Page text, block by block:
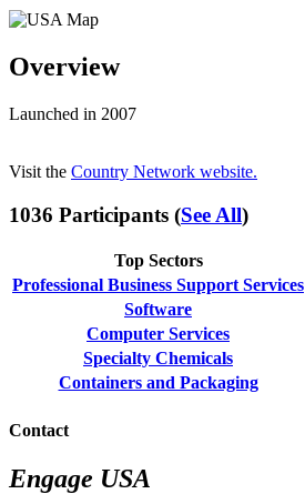
Overview
Launched in 2007
Visit the Country Network website.
1036 Participants (See All)
Top Sectors
Professional Business Support Services
Software
Computer Services
Specialty Chemicals
Containers and Packaging
Contact
Engage USA